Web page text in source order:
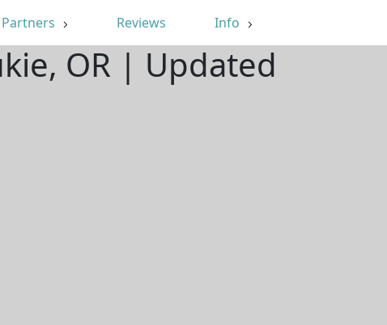
Reviews Info
OR | Updated